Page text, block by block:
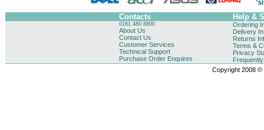
Contacts Help &
0161 480 8800
About Us
Contact Us
Customer Services
Technical Support
Purchase Order Enquires
Ordering
Delivery
Returns
Terms &
Privacy
Copyright 2008 ©